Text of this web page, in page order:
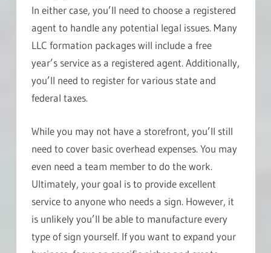
In either case, you’ll need to choose a registered
agent to handle any potential legal issues. Many
LLC formation packages will include a free
year’s service as a registered agent. Additionally,
you’ll need to register for various state and
federal taxes.
While you may not have a storefront, you’ll still
need to cover basic overhead expenses. You may
even need a team member to do the work.
Ultimately, your goal is to provide excellent
service to anyone who needs a sign. However, it
is unlikely you’ll be able to manufacture every
type of sign yourself. If you want to expand your